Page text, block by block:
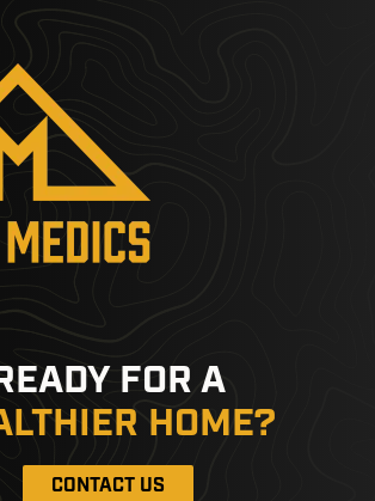
FOR A
HOME?
CONTACT US